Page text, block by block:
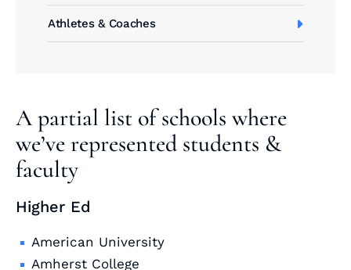
Athletes & Coaches
A partial list of schools where
we’ve represented students &
faculty
Higher Ed
American University
Amherst College